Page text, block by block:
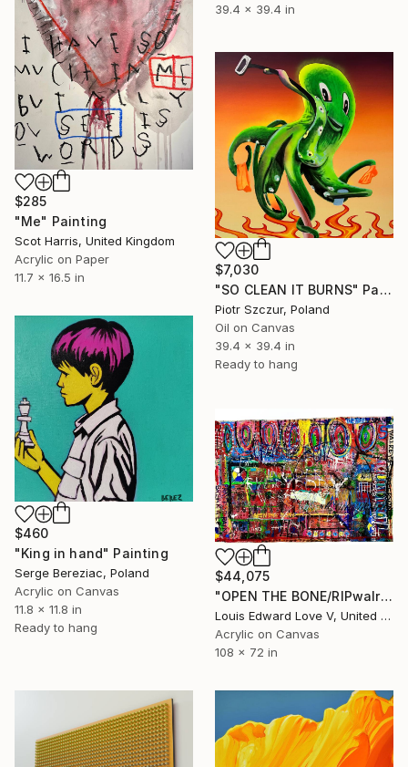
39.4 x 39.4 in
$285
"Me" Painting
Scot Harris, United Kingdom
Acrylic on Paper
11.7 x 16.5 in
$7,030
"SO CLEAN IT BURNS" Painting
Piotr Szczur, Poland
Oil on Canvas
39.4 x 39.4 in
Ready to hang
$460
"King in hand" Painting
Serge Bereziac, Poland
Acrylic on Canvas
11.8 x 11.8 in
Ready to hang
$44,075
"OPEN THE BONE/RIPwalreypjefferson" Painting
Louis Edward Love V, United States
Acrylic on Canvas
108 x 72 in